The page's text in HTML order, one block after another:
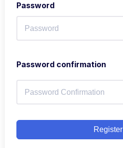
Password
Password confirmation
Register